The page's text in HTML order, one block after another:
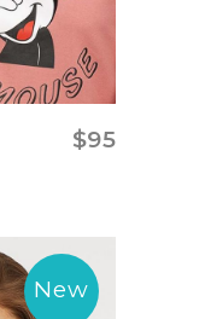
$95
New